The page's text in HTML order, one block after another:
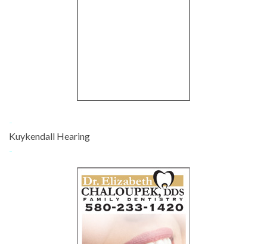
-
Kuykendall Hearing
-